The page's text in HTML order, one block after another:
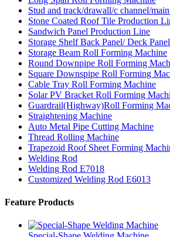
Stud and track/drawall/c channel/
Stone Coated Roof Tile Production
Sandwich Panel Production Line
Storage Shelf Back Panel/ Deck
Storage Beam Roll Forming Machine
Round Downpipe Roll Forming
Square Downspipe Roll Forming
Cable Tray Roll Forming Machine
Solar PV Bracket Roll Forming
Guardrail(Highway)Roll Forming
Straightening Machine
Auto Metal Pipe Cutting Machine
Thread Rolling Machine
Trapezoid Roof Sheet Forming
Welding Rod
Welding Rod E7018
Customized Welding Rod E6013
Feature Products